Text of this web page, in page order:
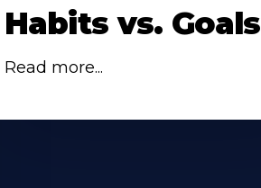
Habits vs. Goals
Read more...